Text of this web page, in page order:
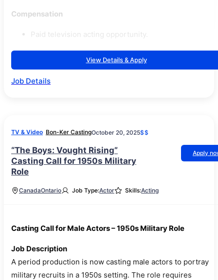
Compensation
Paid television acting opportunity.
View Details & Apply
Job Details
TV & Video Bon-Ker CastingOctober 20, 2025$$
“The Boys: Vought Rising”
Casting Call for 1950s Military
Role
Apply
CanadaOntario Job Type:Actor Skills:Acting
Casting Call for Male Actors – 1950s Military Role
Job Description
A period production is now casting male actors to portray
military recruits in a 1950s setting. The role requires